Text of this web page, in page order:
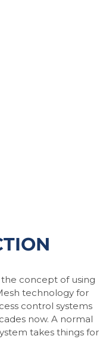
concept of using
technology for
control systems
now. A normal
takes things for